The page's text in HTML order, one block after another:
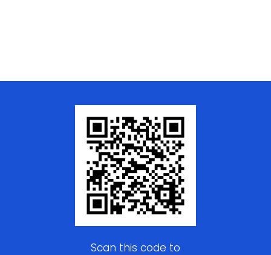
Scan this code to